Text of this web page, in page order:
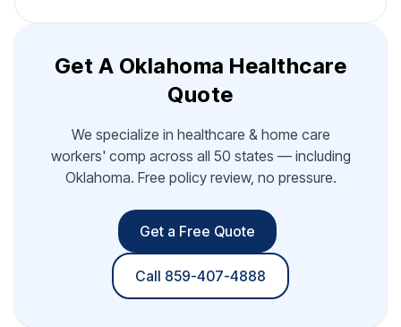
Get A Oklahoma Healthcare
Quote
We specialize in healthcare & home care
workers' comp across all 50 states — including
Oklahoma. Free policy review, no pressure.
Get a Free Quote
Call 859-407-4888